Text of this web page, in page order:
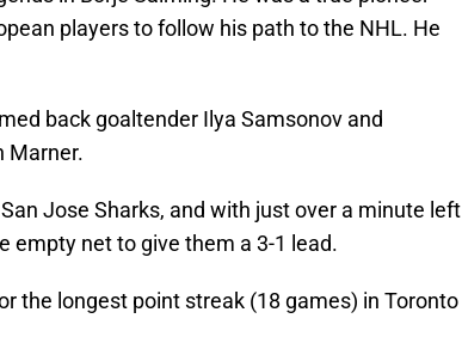
players to follow his path to the NHL. He
back goaltender Ilya Samsonov and
Marner.
Jose Sharks, and with just over a minute left
empty net to give them a 3-1 lead.
the longest point streak (18 games) in Toronto